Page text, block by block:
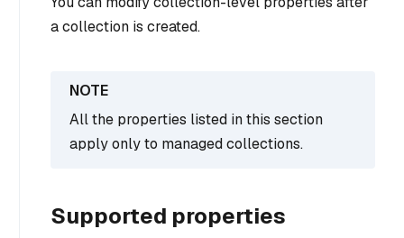
a collection is created.
All the properties listed in this section
apply only to managed collections.
Supported properties